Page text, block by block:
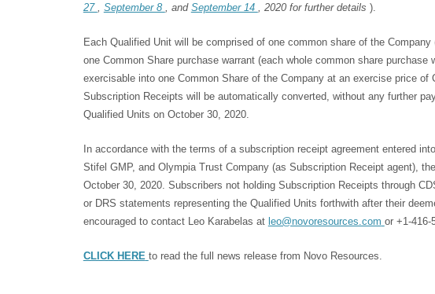
27
September 8 , and September 14 , 2020 for further details ).
Each Qualified Unit will be comprised of one common share of the Company
one Common Share purchase warrant (each whole common share purchase
exercisable into one Common Share of the Company at an exercise price of
Subscription Receipts will be automatically converted, without any further
Qualified Units on October 30, 2020.
In accordance with the terms of a subscription receipt agreement entered
Stifel GMP, and Olympia Trust Company (as Subscription Receipt agent),
October 30, 2020. Subscribers not holding Subscription Receipts through
or DRS statements representing the Qualified Units forthwith after their
encouraged to contact Leo Karabelas at leo@novoresources.com or +1-416-
CLICK HERE to read the full news release from Novo Resources.